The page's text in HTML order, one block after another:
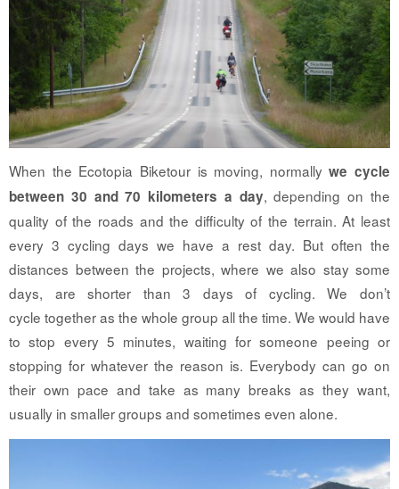
When the Ecotopia Biketour is moving, normallywe cycle
between 30 and 70 kilometers a day, depending on the
quality of the roads and the difficulty of the terrain. At least
every 3 cycling days we have a rest day. But often the
distances between the projects, where we also stay some
days, are shorter than 3 days of cycling. We don’t
cycle together as the whole group all the time. We would have
to stop every 5 minutes, waiting for someone peeing or
stopping for whatever the reason is. Everybody can go on
their own pace and take as many breaks as they want,
usually in smaller groups and sometimes even alone.